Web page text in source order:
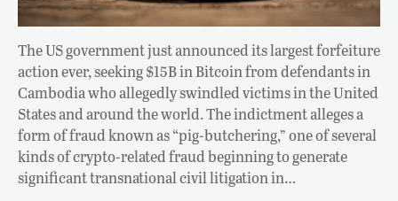
The US government just announced its largest forfeiture
action ever, seeking $15B in Bitcoin from defendants in
Cambodia who allegedly swindled victims in the United
States and around the world. The indictment alleges a
form of fraud known as “pig-butchering,” one of several
kinds of crypto-related fraud beginning to generate
significant transnational civil litigation in…